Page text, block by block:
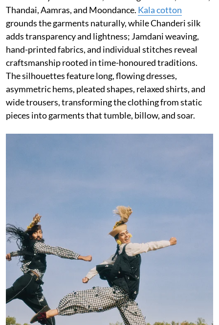
Thandai, Aamras, and Moondance. Kala cotton
grounds the garments naturally, while Chanderi silk
adds transparency and lightness; Jamdani weaving,
hand-printed fabrics, and individual stitches reveal
craftsmanship rooted in time-honoured traditions.
The silhouettes feature long, flowing dresses,
asymmetric hems, pleated shapes, relaxed shirts, and
wide trousers, transforming the clothing from static
pieces into garments that tumble, billow, and soar.